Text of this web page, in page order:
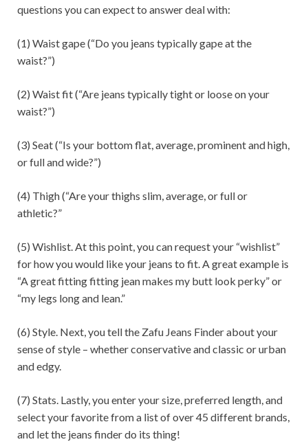
questions you can expect to answer deal with:
(1) Waist gape (“Do you jeans typically gape at the
waist?”)
(2) Waist fit (“Are jeans typically tight or loose on your
waist?”)
(3) Seat (“Is your bottom flat, average, prominent and high,
or full and wide?”)
(4) Thigh (“Are your thighs slim, average, or full or
athletic?”
(5) Wishlist. At this point, you can request your “wishlist”
for how you would like your jeans to fit. A great example is
“A great fitting fitting jean makes my butt look perky” or
“my legs long and lean.”
(6) Style. Next, you tell the Zafu Jeans Finder about your
sense of style – whether conservative and classic or urban
and edgy.
(7) Stats. Lastly, you enter your size, preferred length, and
select your favorite from a list of over 45 different brands,
and let the jeans finder do its thing!